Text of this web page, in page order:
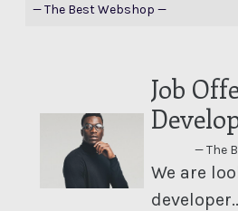
— The Best Webshop —
Job
— The
We are